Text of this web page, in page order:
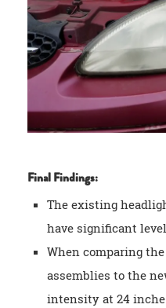
Final Findings:
The existing
have significant
When comparing
assemblies to the
intensity at 24